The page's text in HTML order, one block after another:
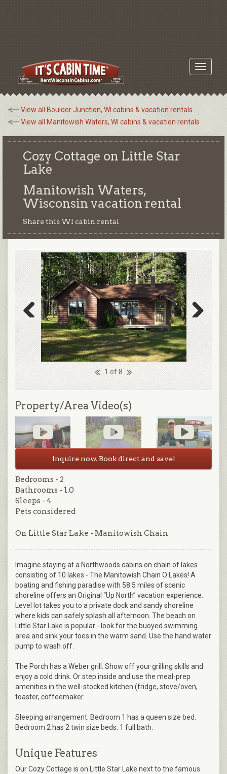
Toggle
View all Boulder Junction, WI cabins & vacation rentals
View all Manitowish Waters, WI cabins & vacation rentals
Cozy Cottage on Little Star
Lake
Manitowish Waters,
Wisconsin vacation rental
Share this WI cabin rental
1 of 8
Previous Next
Property/Area Video(s)
Inquire now. Book direct and save!
Bedrooms - 2
Bathrooms - 1.0
Sleeps - 4
Pets considered
On Little Star Lake - Manitowish Chain
Imagine staying at a Northwoods cabins on chain of lakes
consisting of 10 lakes - The Manitowish Chain O Lakes! A
boating and fishing paradise with 58.5 miles of scenic
shoreline offers an Original “Up North” vacation experience.
Level lot takes you to a private dock and sandy shoreline
where kids can safely splash all afternoon. The beach on
Little Star Lake is popular - look for the buoyed swimming
area and sink your toes in the warm sand. Use the hand water
pump to wash off.
The Porch has a Weber grill. Show off your grilling skills and
enjoy a cold drink. Or step inside and use the meal-prep
amenities in the well-stocked kitchen (fridge, stove/oven,
toaster, coffeemaker.
Sleeping arrangement: Bedroom 1 has a queen size bed.
Bedroom 2 has 2 twin size beds. 1 full bath.
Unique Features
Our Cozy Cottage is on Little Star Lake next to the famous